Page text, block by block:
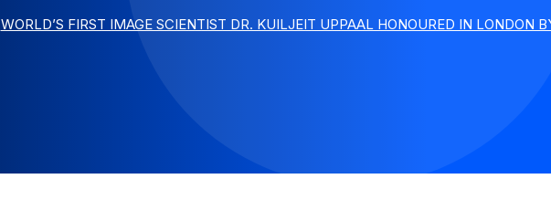
WORLD’S FIRST IMAGE SCIENTIST DR. KUILJEIT UPPAAL HONOURED IN LONDON